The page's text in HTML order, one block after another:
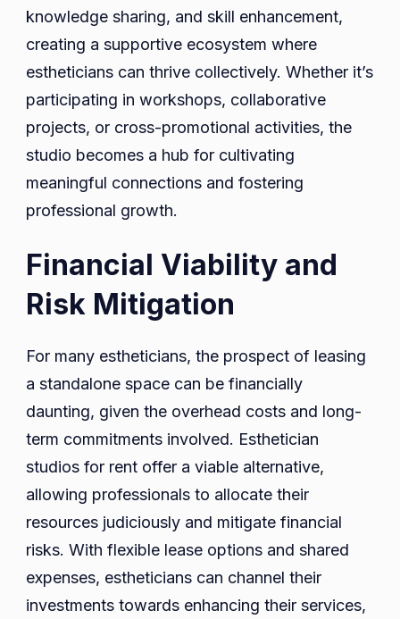
knowledge sharing, and skill enhancement,
creating a supportive ecosystem where
estheticians can thrive collectively. Whether it’s
participating in workshops, collaborative
projects, or cross-promotional activities, the
studio becomes a hub for cultivating
meaningful connections and fostering
professional growth.
Financial Viability and
Risk Mitigation
For many estheticians, the prospect of leasing
a standalone space can be financially
daunting, given the overhead costs and long-
term commitments involved. Esthetician
studios for rent offer a viable alternative,
allowing professionals to allocate their
resources judiciously and mitigate financial
risks. With flexible lease options and shared
expenses, estheticians can channel their
investments towards enhancing their services,